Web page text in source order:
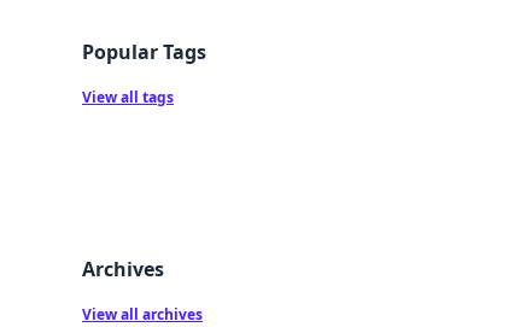
Popular Tags
View all tags
Archives
View all archives